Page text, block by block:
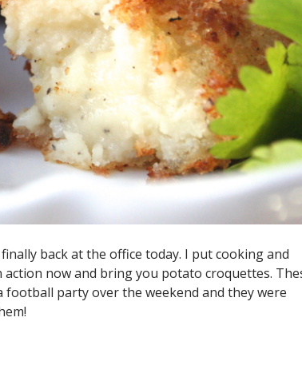
back at the office today. I put cooking and
now and bring you potato croquettes.
party over the weekend and they were